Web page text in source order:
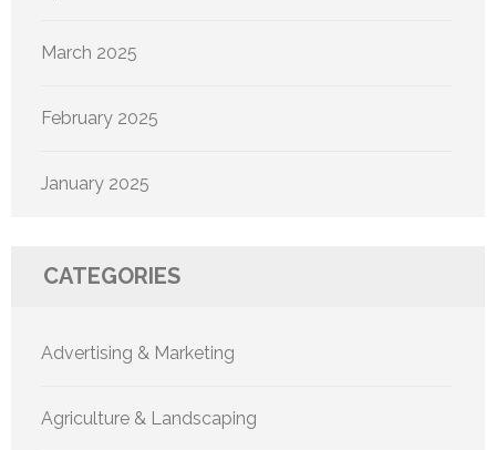
March 2025
February 2025
January 2025
CATEGORIES
Advertising & Marketing
Agriculture & Landscaping